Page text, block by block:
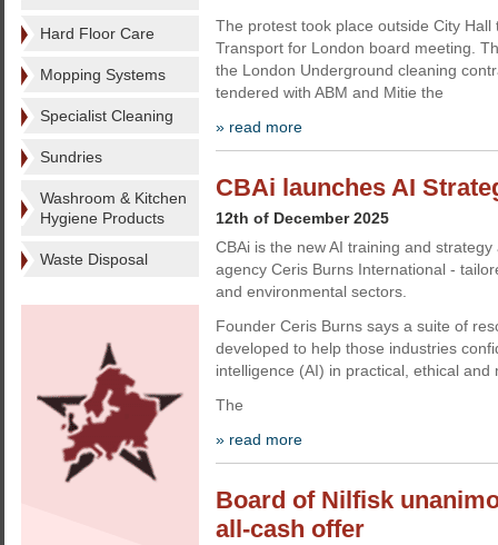
Hard Floor Care
Mopping Systems
Specialist Cleaning
Sundries
Washroom & Kitchen
Hygiene Products
Waste Disposal
The protest took place outside City Hall
Transport for London board meeting.
the London Underground cleaning
tendered with ABM and Mitie the
» read more
CBAi launches AI
12th of December 2025
CBAi is the new AI training and
agency Ceris Burns International -
and environmental sectors.
Founder Ceris Burns says a suite of
developed to help those industries
intelligence (AI) in practical, ethical and
The
» read more
Board of Nilfisk
all-cash offer